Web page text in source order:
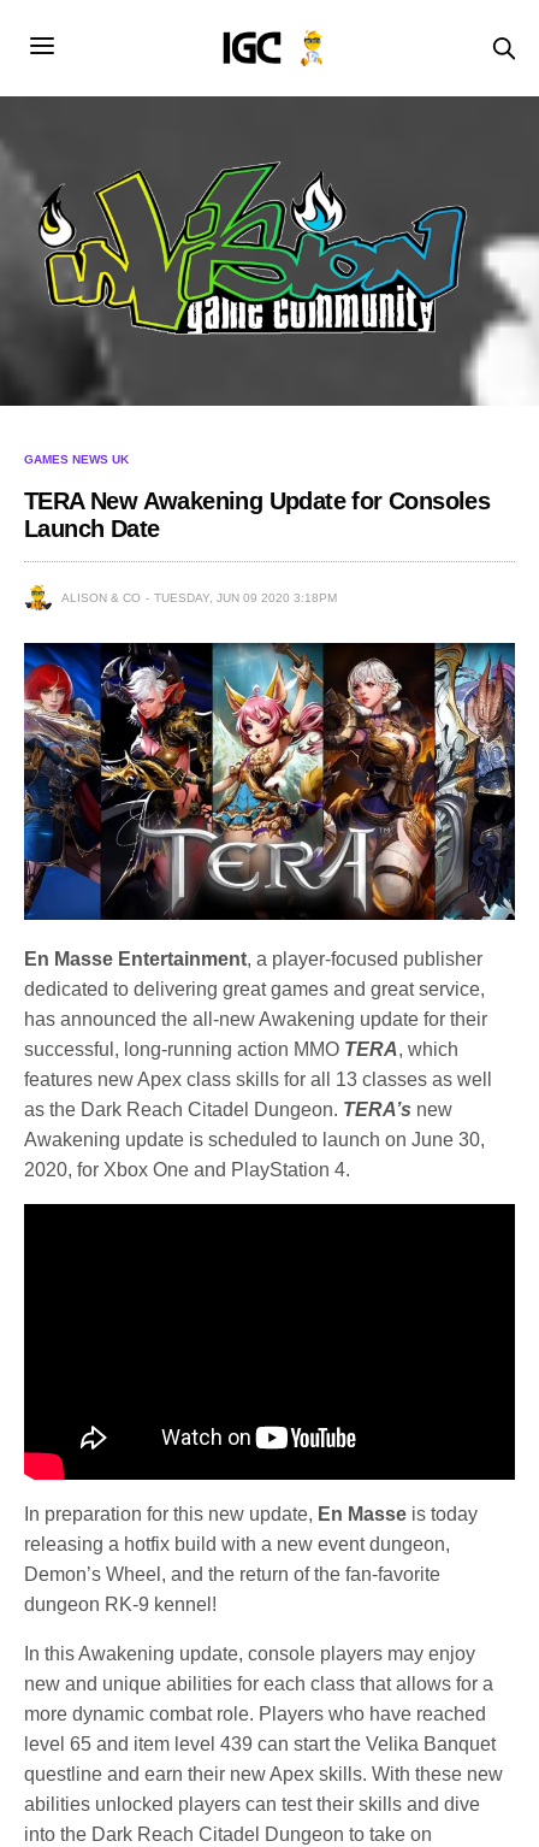
GAMES NEWS UK
TERA New Awakening Update for Consoles
Launch Date
ALISON & CO TUESDAY, JUN 09 2020 3:18PM
En Masse Entertainment, a player-focused publisher
dedicated to delivering great games and great service,
has announced the all-new Awakening update for their
successful, long-running action MMO TERA, which
features new Apex class skills for all 13 classes as well
as the Dark Reach Citadel Dungeon. TERA’s new
Awakening update is scheduled to launch on June 30,
2020, for Xbox One and PlayStation 4.
In preparation for this new update, En Masse is today
releasing a hotfix build with a new event dungeon,
Demon’s Wheel, and the return of the fan-favorite
dungeon RK-9 kennel!
In this Awakening update, console players may enjoy
new and unique abilities for each class that allows for a
more dynamic combat role. Players who have reached
level 65 and item level 439 can start the Velika Banquet
questline and earn their new Apex skills. With these new
abilities unlocked players can test their skills and dive
into the Dark Reach Citadel Dungeon to take on